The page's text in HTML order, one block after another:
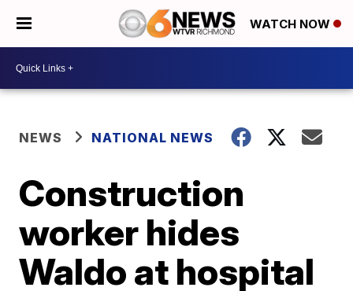
WATCH NOW
NEWS NATIONAL NEWS
Construction
worker hides
Waldo at hospital